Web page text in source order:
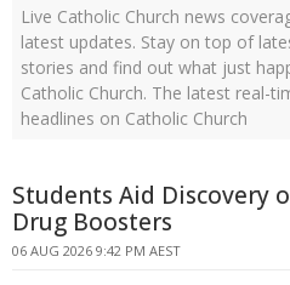
Live Catholic Church news
latest updates. Stay on top of
stories and find out what just
Catholic Church. The latest real-
headlines on Catholic Church
Students Aid Discovery
Drug Boosters
06 AUG 2026 9:42 PM AEST